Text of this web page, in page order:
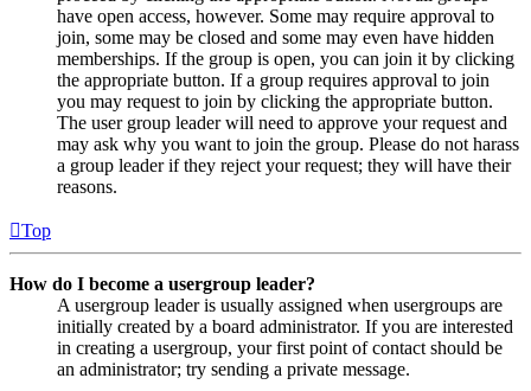
have open access, however. Some may require approval to
join, some may be closed and some may even have hidden
memberships. If the group is open, you can join it by clicking
the appropriate button. If a group requires approval to join
you may request to join by clicking the appropriate button.
The user group leader will need to approve your request and
may ask why you want to join the group. Please do not harass
a group leader if they reject your request; they will have their
reasons.
Top
How do I become a usergroup leader?
A usergroup leader is usually assigned when usergroups are
initially created by a board administrator. If you are interested
in creating a usergroup, your first point of contact should be
an administrator; try sending a private message.